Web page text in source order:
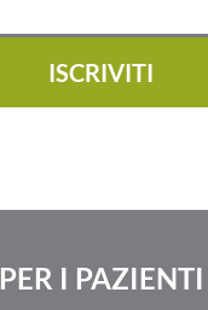
ISCRIVITI
PER I PAZIENTI